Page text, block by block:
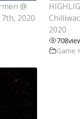
@
2020
2020
708
Game